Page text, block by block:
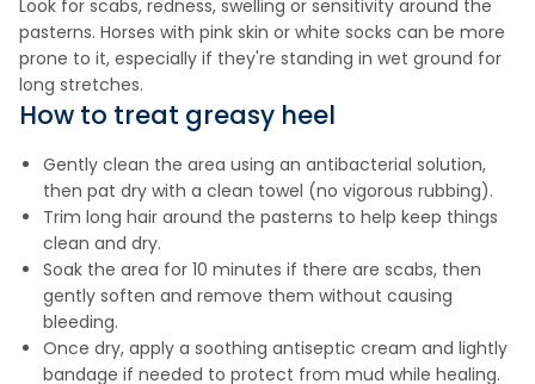
Look for scabs, redness, swelling or sensitivity around the
pasterns. Horses with pink skin or white socks can be more
prone to it, especially if they're standing in wet ground for
long stretches.
How to treat greasy heel
Gently clean the area using an antibacterial solution,
then pat dry with a clean towel (no vigorous rubbing).
Trim long hair around the pasterns to help keep things
clean and dry.
Soak the area for 10 minutes if there are scabs, then
gently soften and remove them without causing
bleeding.
Once dry, apply a soothing antiseptic cream and lightly
bandage if needed to protect from mud while healing.